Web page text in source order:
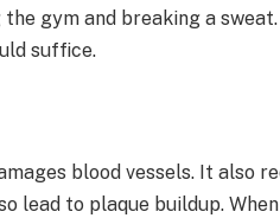
gym and breaking a
suffice.
blood vessels. It also
lead to plaque buildup.